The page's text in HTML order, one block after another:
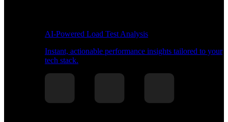
AI-Powered Load Test Analysis
Instant, actionable performance insights tailored to your
tech stack.